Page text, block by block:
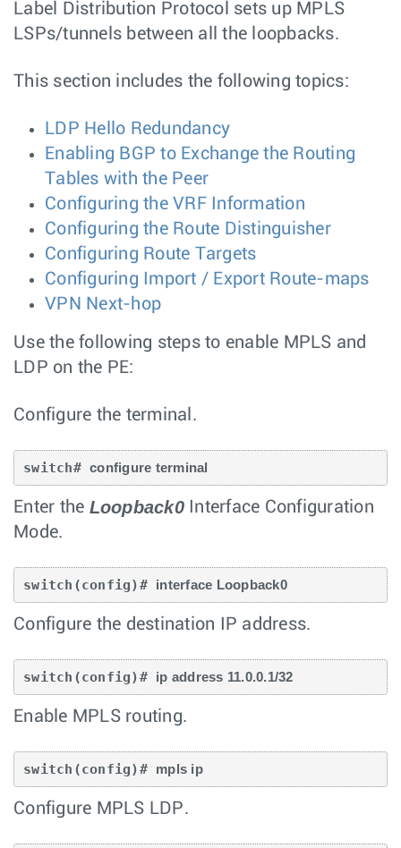
Label Distribution Protocol sets up MPLS
LSPs/tunnels between all the loopbacks.
This section includes the following topics:
LDP Hello Redundancy
Enabling BGP to Exchange the Routing
Tables with the Peer
Configuring the VRF Information
Configuring the Route Distinguisher
Configuring Route Targets
Configuring Import / Export Route-maps
VPN Next-hop
Use the following steps to enable MPLS and
LDP on the PE:
Configure the terminal.
switch# configure terminal
Enter the Loopback0Interface Configuration
Mode.
switch(config)# interface Loopback0
Configure the destination IP address.
switch(config)# ip address 11.0.0.1/32
Enable MPLS routing.
switch(config)# mpls ip
Configure MPLS LDP.